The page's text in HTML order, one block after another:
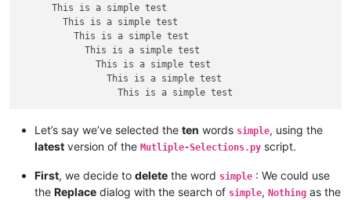
      This is a simple test
        This is a simple test
          This is a simple test
            This is a simple test
              This is a simple test
                This is a simple test
Let’s say we’ve selected the ten words simple, using the
latest version of the Mutliple-Selections.py script.
First, we decide to delete the word simple : We could use
the Replace dialog with the search of simple, Nothing as the